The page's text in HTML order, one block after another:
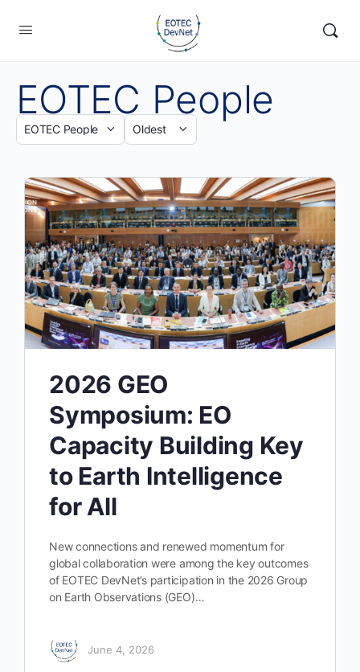
EOTEC People
2026 GEO
Symposium: EO
Capacity Building Key
to Earth Intelligence
for All
New connections and renewed momentum for
global collaboration were among the key outcomes
of EOTEC DevNet’s participation in the 2026 Group
on Earth Observations (GEO)…
June 4, 2026